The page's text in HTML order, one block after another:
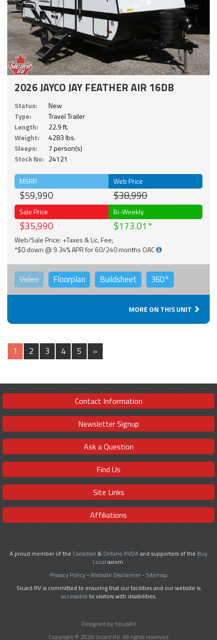
2026 JAYCO JAY FEATHER AIR 16DB
Status:
New
Type:
Travel Trailer
Length:
22.9 ft.
Weight:
4283 lbs.
Sleeps:
7 person(s)
Stock No: 24121
MSRP
$59,990
Web Price
$38,990
Sale Price
$35,990
Bi-Weekly
$173.01
Web/Sale Price: +Taxes & Lic. Fee;
*$0 down @ 9.34% APR for 60/240 months OAC
Video Floorplan Buildsheet 360°
MORE ON THIS UNIT
1 2 3 4 5 »
Contact Information
Newsletter Signup
Ask a Question
Find Us
Site Links
Affiliations
A proud member of the Canadian & Ontario RVDAand supporters of the Buy
Local axiom.
Privacy Policy-Website Disclaimer- Sitemap
Sicard RV is committed to ensuring that our facilities and our website is
accessible to visitors with disabilities.
Designed by focusRV
Copyright © 2026 Sicard RV. All rights reserved